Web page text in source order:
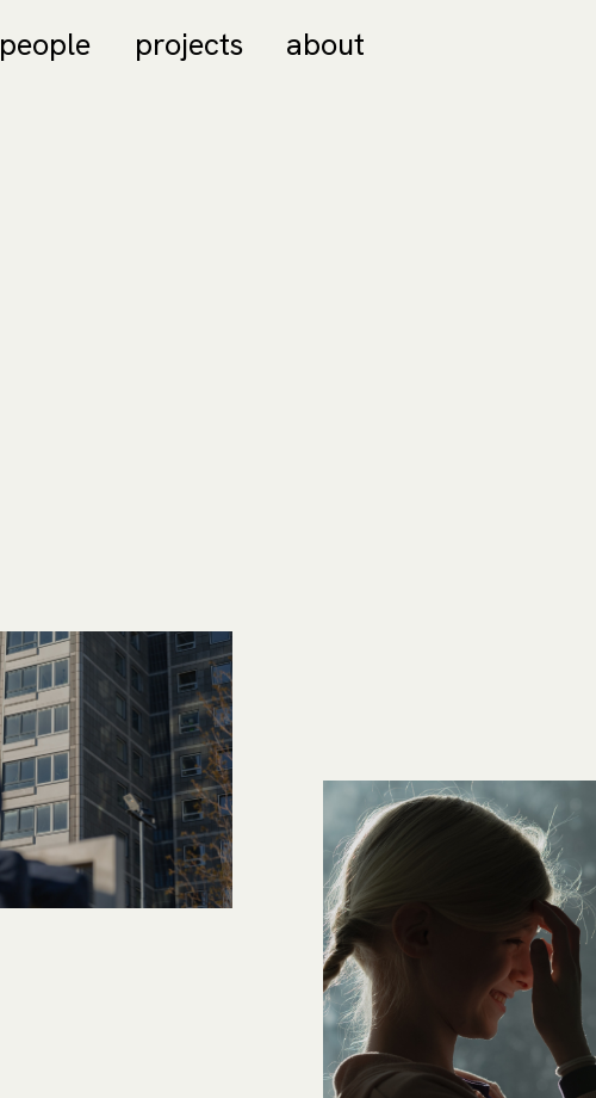
people projects about